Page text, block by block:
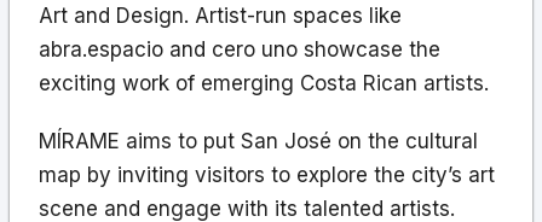
Art and Design. Artist-run spaces like
abra.espacio and cero uno showcase the
exciting work of emerging Costa Rican artists.
MÍRAME aims to put San José on the cultural
map by inviting visitors to explore the city’s art
scene and engage with its talented artists.